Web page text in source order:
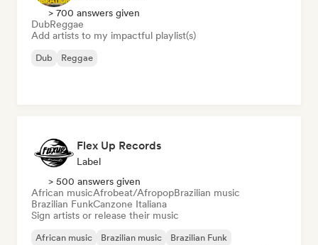
> 700 answers given
DubReggae
Add artists to my impactful playlist(s)
Dub Reggae
Flex Up Records
Label
> 500 answers given
African musicAfrobeat/AfropopBrazilian music
Brazilian FunkCanzone Italiana
Sign artists or release their music
African music Brazilian music
Brazilian Funk